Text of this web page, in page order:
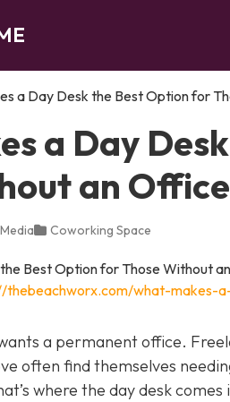
a Day Desk the Best Option for
a Day
an Office
Coworking Space
thebeachworx.com/what-
a permanent office.
often find themselves
where the day desk comes